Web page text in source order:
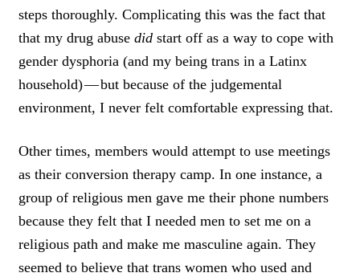
O
T
E
E
steps thoroughly. Complicating this was the fact that
that my drug abuse didstart off as a way to cope with
gender dysphoria (and my being trans in a Latinx
household) — but because of the judgemental
environment, I never felt comfortable expressing that.
Other times, members would attempt to use meetings
as their conversion therapy camp. In one instance, a
group of religious men gave me their phone numbers
because they felt that I needed men to set me on a
religious path and make me masculine again. They
seemed to believe that trans women who used and